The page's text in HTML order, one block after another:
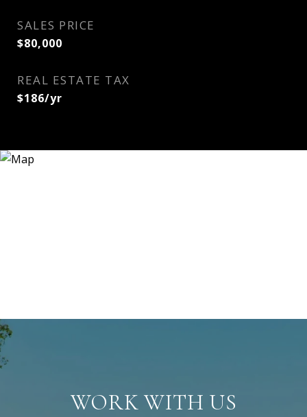
SALES PRICE
$80,000
REAL ESTATE TAX
$186/yr
WORK WITH US